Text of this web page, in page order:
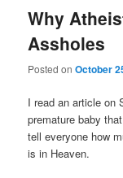
Why
Assholes
Posted onOctober
I read an article on
premature baby
tell everyone how
is in Heaven.